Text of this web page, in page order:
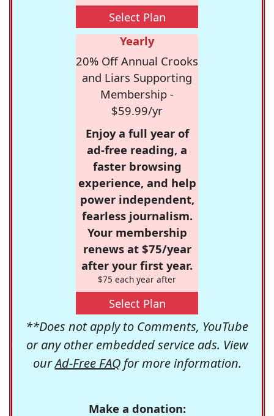
Select Plan
Yearly
20% Off Annual Crooks
and Liars Supporting
Membership -
$59.99/yr
Enjoy a full year of
ad-free reading, a
faster browsing
experience, and help
power independent,
fearless journalism.
Your membership
renews at $75/year
after your first year.
$75 each year after
Select Plan
**Does not apply to Comments, YouTube
or any other embedded service ads. View
ourAd-Free FAQfor more information.
Make a donation: